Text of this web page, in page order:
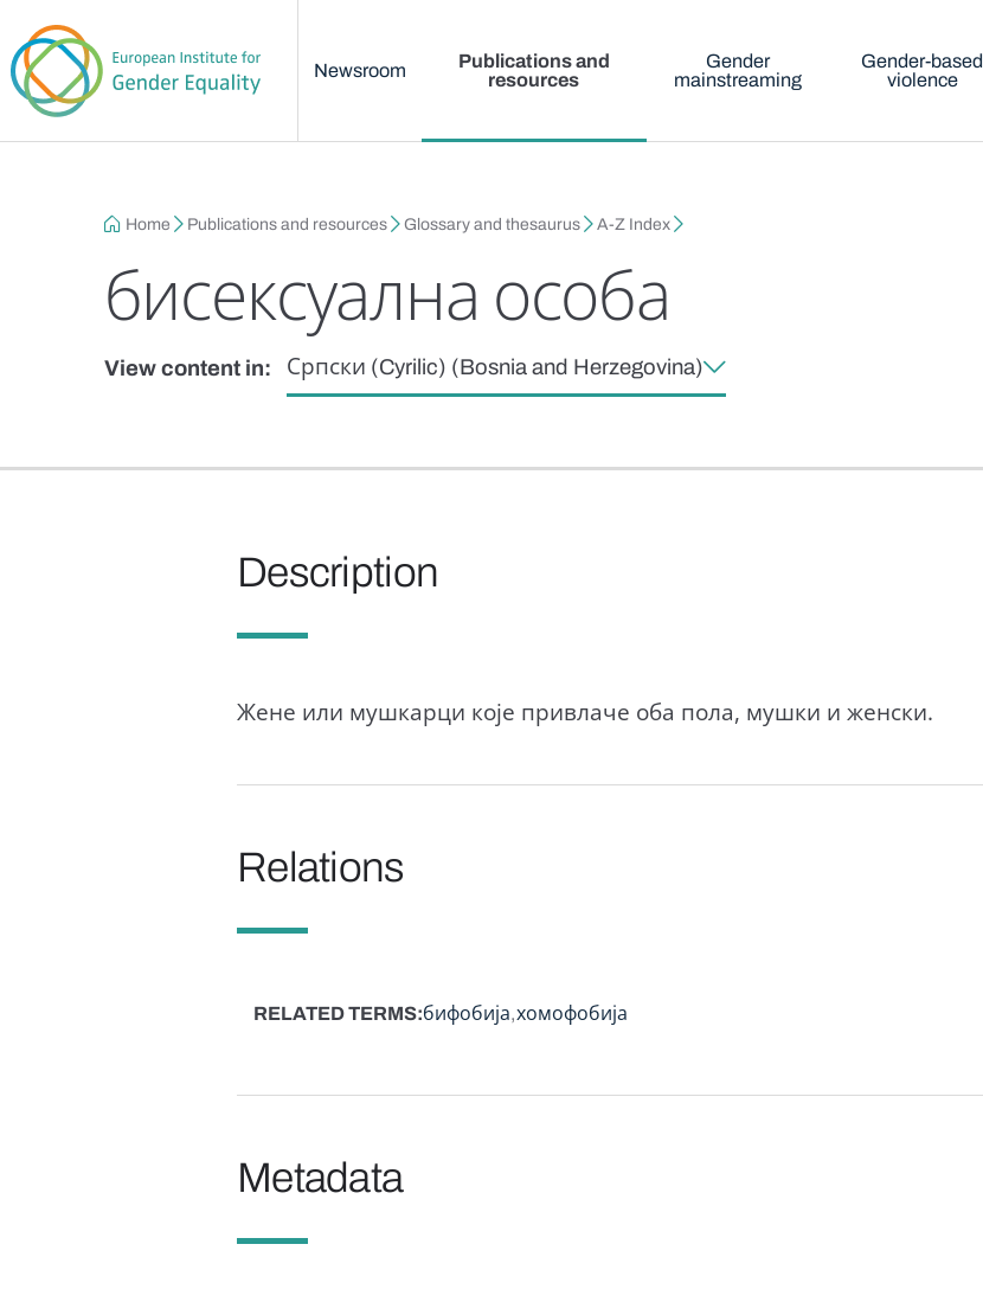
Newsroom
Publications and
resources
Gender
mainstreaming
Gender-based
violence
Breadcrumb
Home Publications and resources Glossary and thesaurus A-Z Index
бисексуална особа
View content in: Српски (Cyrilic) (Bosnia and Herzegovina)
Description
Жене или мушкарци које привлаче оба пола, мушки и женски.
Relations
RELATED TERMS бифобија хомофобија
Metadata